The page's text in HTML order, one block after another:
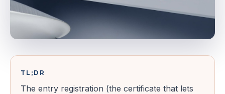
TL;DR
The entry registration (the certificate that lets